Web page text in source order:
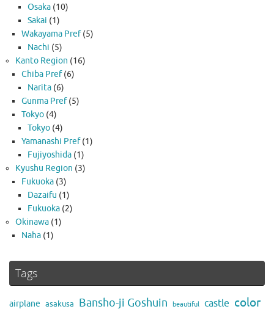
Osaka (10)
Sakai (1)
Wakayama Pref(5)
Nachi (5)
Kanto Region (16)
Chiba Pref(6)
Narita (6)
Gunma Pref(5)
Tokyo (4)
Tokyo (4)
Yamanashi Pref(1)
Fujiyoshida (1)
Kyushu Region (3)
Fukuoka (3)
Dazaifu (1)
Fukuoka (2)
Okinawa (1)
Naha (1)
Tags
airplane asakusa Bansho-ji Goshuin beautiful castle color